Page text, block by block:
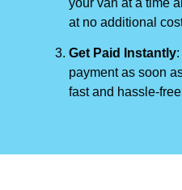
at no additional
Get Paid Instantly
payment as soon
fast and hassle-